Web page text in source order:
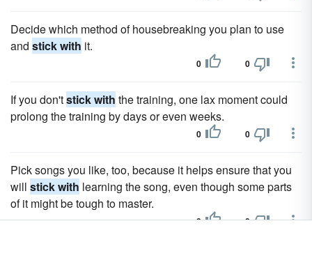
Decide which method of housebreaking you plan to use
and stick with it.
0 0
If you don'tstick with the training, one lax moment could
prolong the training by days or even weeks.
0 0
Pick songs you like, too, because it helps ensure that you
will stick with learning the song, even though some parts
of it might be tough to master.
0 0